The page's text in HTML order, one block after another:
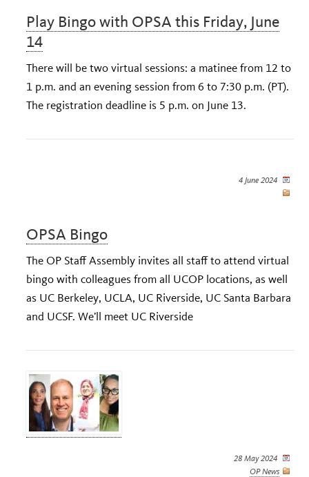
Play Bingo with OPSA this Friday, June
14
There will be two virtual sessions: a matinee from 12 to
1 p.m. and an evening session from 6 to 7:30 p.m. (PT).
The registration deadline is 5 p.m. on June 13.
4 June 2024
OPSA Bingo
The OP Staff Assembly invites all staff to attend virtual
bingo with colleagues from all UCOP locations, as well
as UC Berkeley, UCLA, UC Riverside, UC Santa Barbara
and UCSF. We’ll meet UC Riverside
28 May 2024
OP News